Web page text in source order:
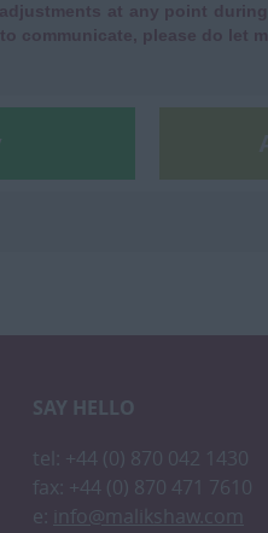
at any point
communicate, please do let
SAY HELLO
tel: +44 (0) 870 042 1430
fax: +44 (0) 870 471 7610
e:
info@malikshaw.com